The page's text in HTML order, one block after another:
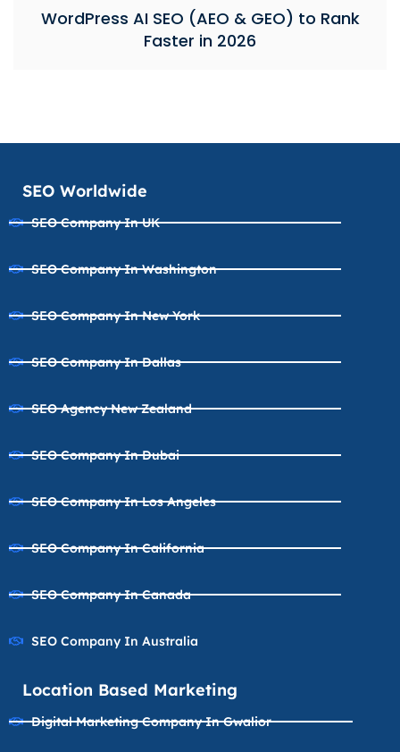
WordPress AI SEO (AEO & GEO) to Rank
Faster in 2026
SEO Worldwide
SEO Company In UK
SEO Company In Washington
SEO Company In New York
SEO Company In Dallas
SEO Agency New Zealand
SEO Company In Dubai
SEO Company In Los Angeles
SEO Company In California
SEO Company In Canada
SEO Company In Australia
Location Based Marketing
Digital Marketing Company In Gwalior